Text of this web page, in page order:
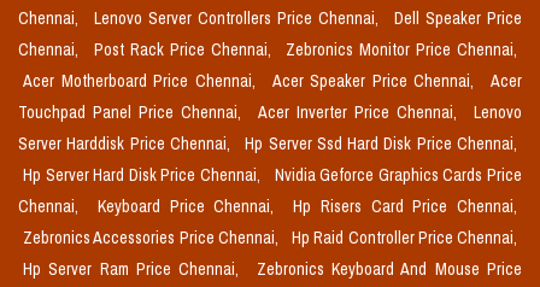
Chennai,
Lenovo Server Controllers Price Chennai,
Dell Speaker Price
Chennai,
Post Rack Price Chennai,
Zebronics Monitor Price Chennai,
Acer Motherboard Price Chennai,
Acer Speaker Price Chennai,
Acer
Touchpad Panel Price Chennai,
Acer Inverter Price Chennai,
Lenovo
Server Harddisk Price Chennai,
Hp Server Ssd Hard Disk Price Chennai,
Hp Server Hard Disk Price Chennai,
Nvidia Geforce Graphics Cards Price
Chennai,
Keyboard Price Chennai,
Hp Risers Card Price Chennai,
Zebronics Accessories Price Chennai,
Hp Raid Controller Price Chennai,
Hp Server Ram Price Chennai,
Zebronics Keyboard And Mouse Price